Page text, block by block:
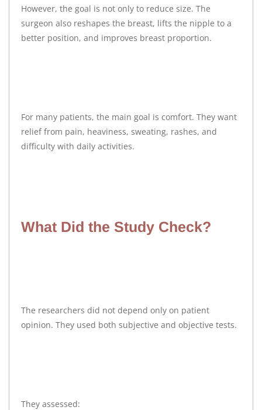
However, the goal is not only to reduce size. The
surgeon also reshapes the breast, lifts the nipple to a
better position, and improves breast proportion.
For many patients, the main goal is comfort. They want
relief from pain, heaviness, sweating, rashes, and
difficulty with daily activities.
What Did the Study Check?
The researchers did not depend only on patient
opinion. They used both subjective and objective tests.
They assessed: